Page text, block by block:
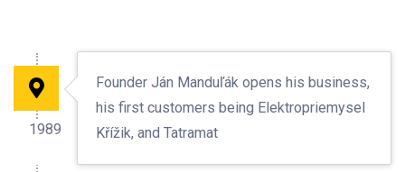
1989
Founder Ján Manduľák opens his business,
his first customers being Elektropriemysel
Křížik, and Tatramat